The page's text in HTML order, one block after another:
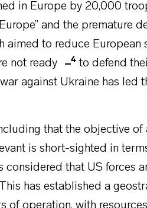
in Europe by 20,000
and the premature
aimed to reduce European
not ready
4 to defend
war against Ukraine has
that the objective
is short-sighted in
considered that US forces
has established a
of operation, with